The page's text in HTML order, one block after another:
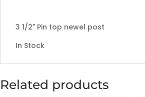
3 1/2" Pin top newel post
In Stock
Related products